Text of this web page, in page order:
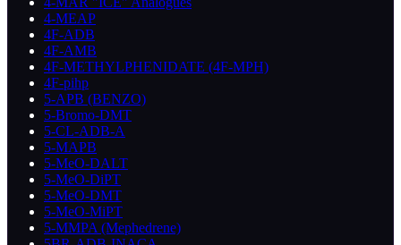
4-MEAP
4F-ADB
4F-AMB
4F-METHYLPHENIDATE (4F-MPH)
4F-pihp
5-APB (BENZO)
5-Bromo-DMT
5-CL-ADB-A
5-MAPB
5-MeO-DALT
5-MeO-DiPT
5-MeO-DMT
5-MeO-MiPT
5-MMPA (Mephedrene)